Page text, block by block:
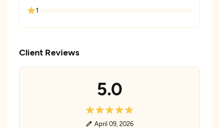
1
Client Reviews
5.0
April 09, 2026